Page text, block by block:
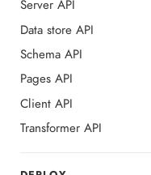
Server API
Data store API
Schema API
Pages API
Client API
Transformer API